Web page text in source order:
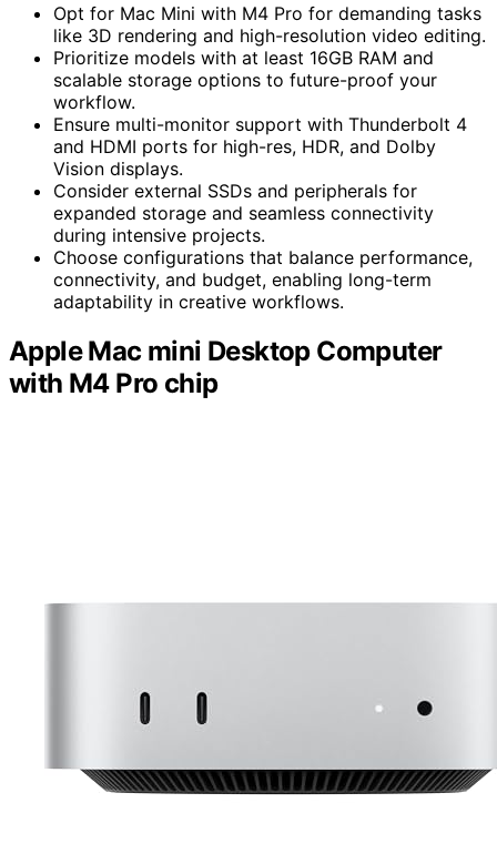
Opt for Mac Mini with M4 Pro for demanding tasks
like 3D rendering and high-resolution video editing.
Prioritize models with at least 16GB RAM and
scalable storage options to future-proof your
workflow.
Ensure multi-monitor support with Thunderbolt 4
and HDMI ports for high-res, HDR, and Dolby
Vision displays.
Consider external SSDs and peripherals for
expanded storage and seamless connectivity
during intensive projects.
Choose configurations that balance performance,
connectivity, and budget, enabling long-term
adaptability in creative workflows.
Apple Mac mini Desktop Computer
with M4 Pro chip